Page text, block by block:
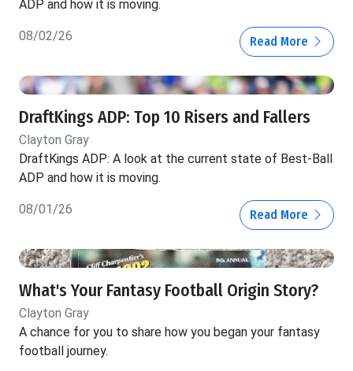
ADP and how it is moving.
08/02/26 Read More
DraftKings ADP: Top 10 Risers and Fallers
Clayton Gray
DraftKings ADP: A look at the current state of Best-Ball
ADP and how it is moving.
08/01/26 Read More
What's Your Fantasy Football Origin Story?
Clayton Gray
A chance for you to share how you began your fantasy
football journey.